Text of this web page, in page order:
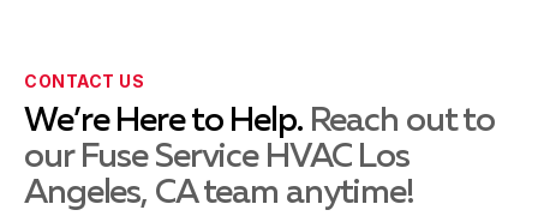
Montebello, CA
Norwalk, CA
CONTACT US
We’re Here to Help. Reach out to
our Fuse Service HVAC Los
Angeles, CA team anytime!